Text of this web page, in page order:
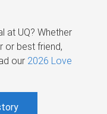
at UQ? Whether
or best friend,
our 2026 Love